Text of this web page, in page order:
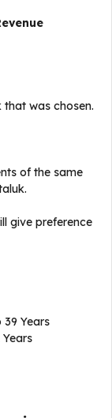
that was chosen.
of the same
give preference
Years